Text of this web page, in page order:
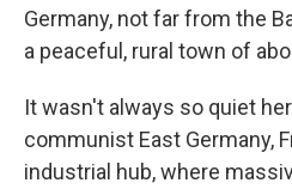
Germany, not far from the
a peaceful, rural town of
It wasn't always so quiet
communist East Germany,
industrial hub, where